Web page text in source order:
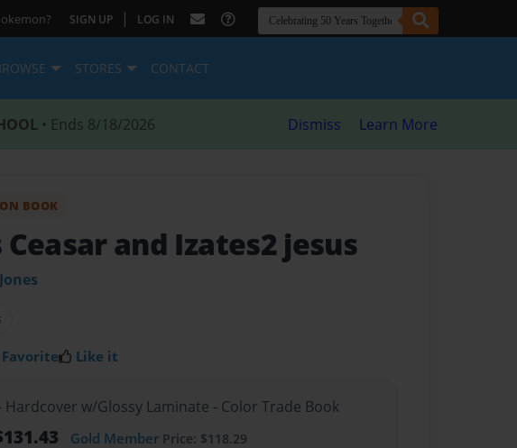
SIGN UP | LOG IN
STORES CONTACT
• Ends 8/18/2026 Dismiss Learn More
BOOK
Ceasar and Izates2 jesus
Favorite Like it
Hardcover w/Glossy Laminate - Color Trade Book
Gold Member Price: $118.29